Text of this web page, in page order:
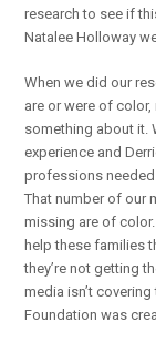
research to see if
Natalee Holloway
When we did our
are or were of
something about it.
experience and
professions
That number of our
missing are of color.
help these families
they’re not getting
media isn’t
Foundation was